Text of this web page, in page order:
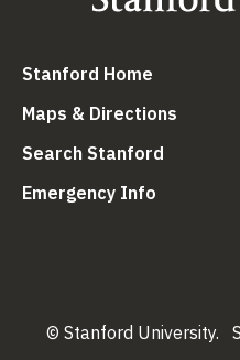
Stanford Home (link is
Maps & Directions (link
Search Stanford (link is
Emergency Info (link is
© Stanford University.